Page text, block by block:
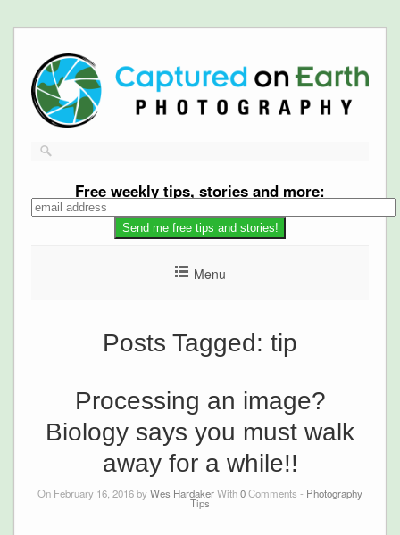
Free weekly tips, stories and more:
Menu
Posts Tagged: tip
Processing an image?
Biology says you must walk
away for a while!!
On February 16, 2016 byWes HardakerWith0Comments - Photography
Tips